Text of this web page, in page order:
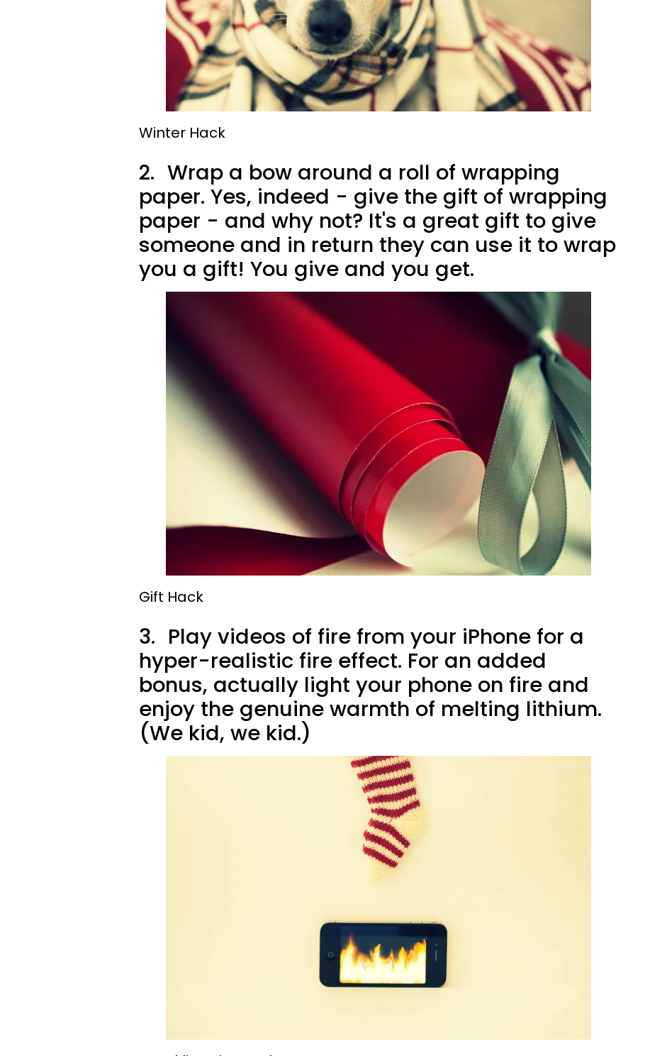
Winter Hack
2. Wrap a bow around a roll of wrapping
paper. Yes, indeed - give the gift of wrapping
paper - and why not? It's a great gift to give
someone and in return they can use it to wrap
you a gift! You give and you get.
Gift Hack
3. Play videos of fire from your iPhone for a
hyper-realistic fire effect. For an added
bonus, actually light your phone on fire and
enjoy the genuine warmth of melting lithium.
(We kid, we kid.)